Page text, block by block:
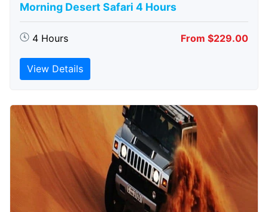
Morning Desert Safari 4 Hours
4 Hours From $229.00
View Details